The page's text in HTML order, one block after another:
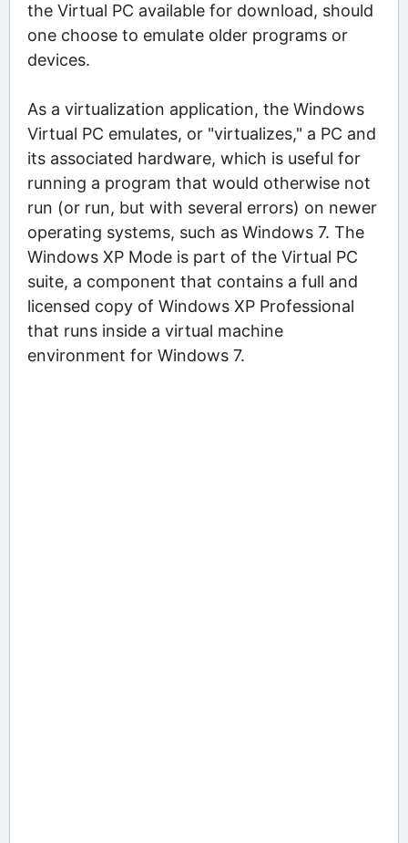
the Virtual PC available for download, should
one choose to emulate older programs or
devices.
As a virtualization application, the Windows
Virtual PC emulates, or "virtualizes," a PC and
its associated hardware, which is useful for
running a program that would otherwise not
run (or run, but with several errors) on newer
operating systems, such as Windows 7. The
Windows XP Mode is part of the Virtual PC
suite, a component that contains a full and
licensed copy of Windows XP Professional
that runs inside a virtual machine
environment for Windows 7.